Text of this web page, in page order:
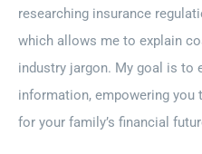
researching insurance
which allows me to explain
industry jargon. My goal is to
information, empowering
for your family’s financial